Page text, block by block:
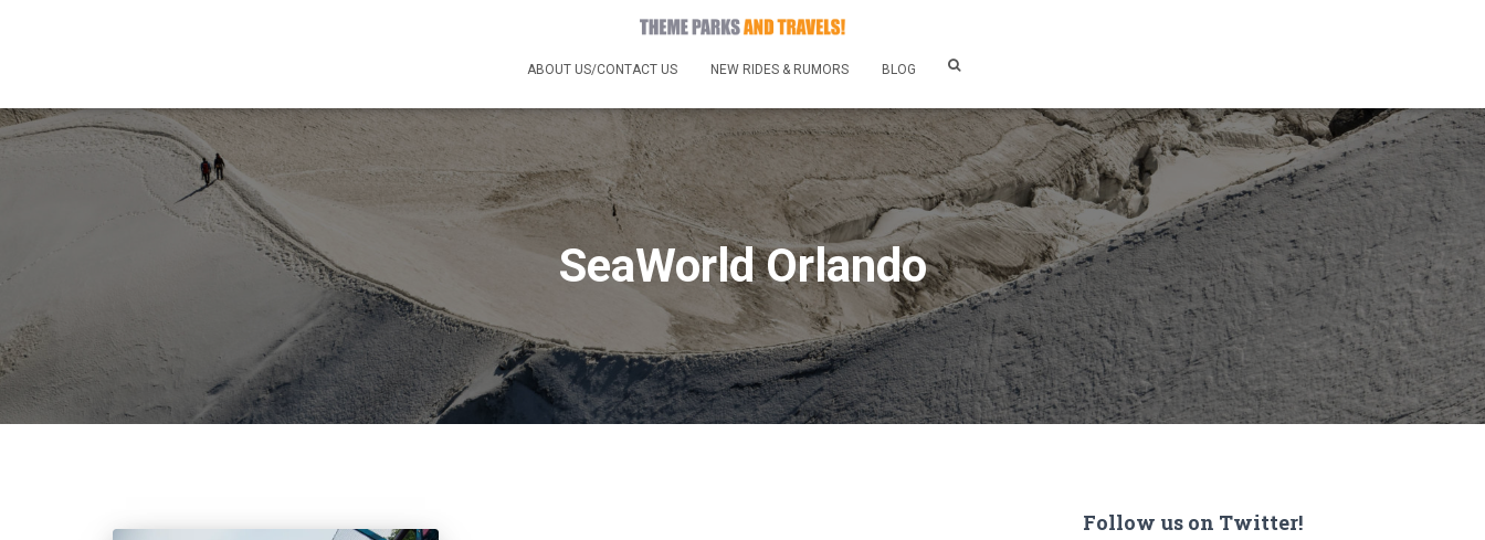
ABOUT US/CONTACT US NEW RIDES & RUMORS BLOG
SeaWorld Orlando
Follow us on Twitter!